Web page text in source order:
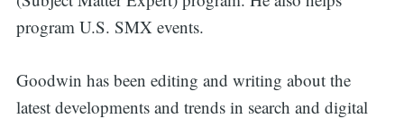
program U.S. SMX events.
Goodwin has been editing and writing about the
latest developments and trends in search and digital